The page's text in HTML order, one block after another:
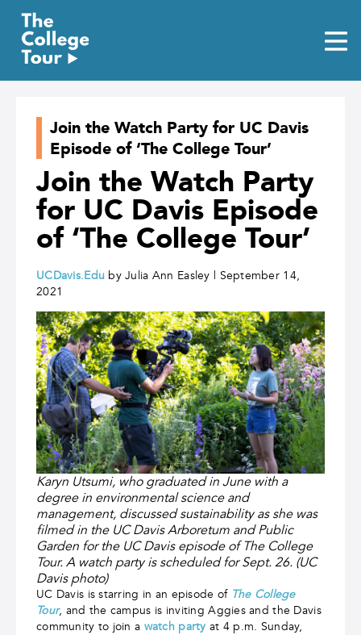
content
Join the Watch Party for UC Davis
Episode of ‘The College Tour’
Join the Watch Party
for UC Davis Episode
of ‘The College Tour’
UCDavis.Edu by Julia Ann Easley | September 14,
2021
Karyn Utsumi, who graduated in June with a
degree in environmental science and
management, discussed sustainability as she was
filmed in the UC Davis Arboretum and Public
Garden for the UC Davis episode of The College
Tour. A watch party is scheduled for Sept. 26. (UC
Davis photo)
UC Davis is starring in an episode of The College
Tour, and the campus is inviting Aggies and the Davis
community to join a watch party at 4 p.m. Sunday,